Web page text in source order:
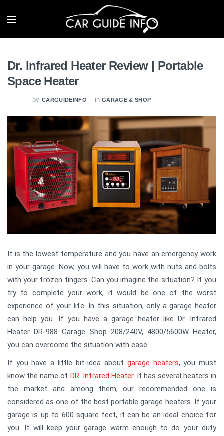
Dr. Infrared Heater Review | Portable
Space Heater
by CARGUIDEINFO in GARAGE & SHOP
It is the lowest temperature and you have an emergency work
in your garage. Now, you will have to work with nuts and bolts
with your frozen fingers. Can you imagine the situation? If you
try to complete your work, it would be one of the worst
experience of your life. In this situation, only a garage heater
can help you. If you have a garage heater like Dr. Infrared
Heater DR-988 Garage Shop 208/240V, 4800/5600W Heater,
you can overcome the situation with ease.
If you have a little bit idea about garage heaters, you must
know the name of DR. Infrared Heater. It has several heaters in
the market and among them, our recommended one is
considered as one of the best portable garage heaters. If your
garage is up to 600 square feet, it can be an ideal choice for
you. It will keep your garage warm enough to do your duty